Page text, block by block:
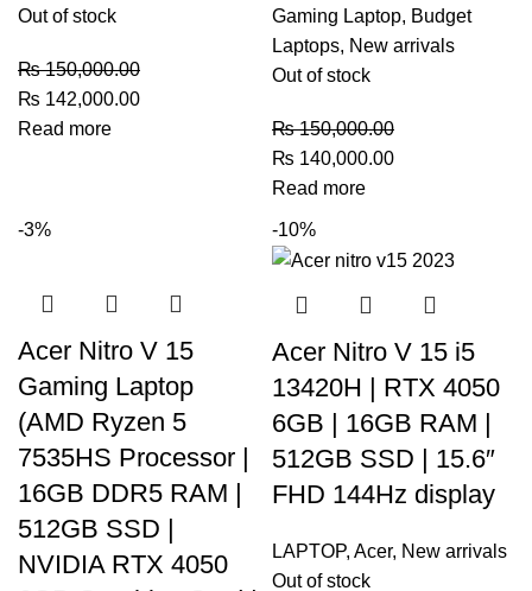
Out of stock
₨150,000.00
₨ 142,000.00
Read more
Gaming Laptop, Budget
Laptops, New arrivals
Out of stock
₨150,000.00
₨ 140,000.00
Read more
-3%
Acer Nitro V 15
Gaming Laptop
(AMD Ryzen 5
7535HS Processor |
16GB DDR5 RAM |
512GB SSD |
NVIDIA RTX 4050
-10%
Acer Nitro V 15 i5
13420H | RTX 4050
6GB | 16GB RAM |
512GB SSD | 15.6″
FHD 144Hz display
LAPTOP, Acer, New arrivals
Out of stock